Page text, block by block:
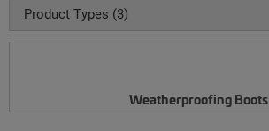
Product Types (3)
Weatherproofing Boots